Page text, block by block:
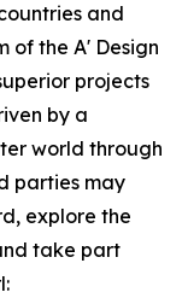
and
of the A' Design
projects
by a
world through
parties may
explore the
take part